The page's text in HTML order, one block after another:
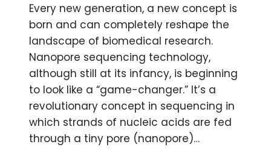
Every new generation, a new concept is
born and can completely reshape the
landscape of biomedical research.
Nanopore sequencing technology,
although still at its infancy, is beginning
to look like a “game-changer.” It’s a
revolutionary concept in sequencing in
which strands of nucleic acids are fed
through a tiny pore (nanopore)…